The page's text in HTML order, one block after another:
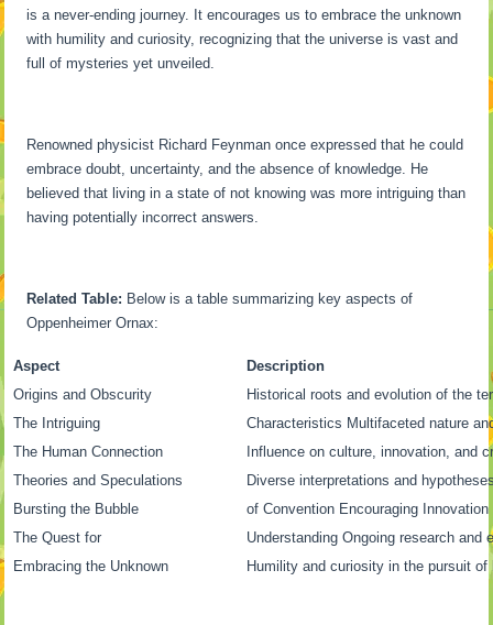
is a never-ending journey. It encourages us to embrace the unknown
with humility and curiosity, recognizing that the universe is vast and
full of mysteries yet unveiled.
Renowned physicist Richard Feynman once expressed that he could
embrace doubt, uncertainty, and the absence of knowledge. He
believed that living in a state of not knowing was more intriguing than
having potentially incorrect answers.
Related Table: Below is a table summarizing key aspects of
Oppenheimer Ornax:
Aspect
Description
Origins and Obscurity
Historical roots and evolution of the
The Intriguing
Characteristics Multifaceted nature
The Human Connection
Influence on culture, innovation, and
Theories and Speculations
Diverse interpretations and
Bursting the Bubble
of Convention Encouraging Innovation
The Quest for
Understanding Ongoing research and
Embracing the Unknown
Humility and curiosity in the pursuit of